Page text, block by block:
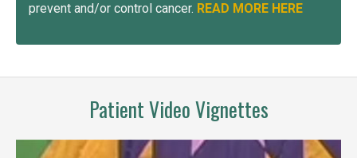
prevent and/or control cancer. READ MORE HERE
Patient Video Vignettes